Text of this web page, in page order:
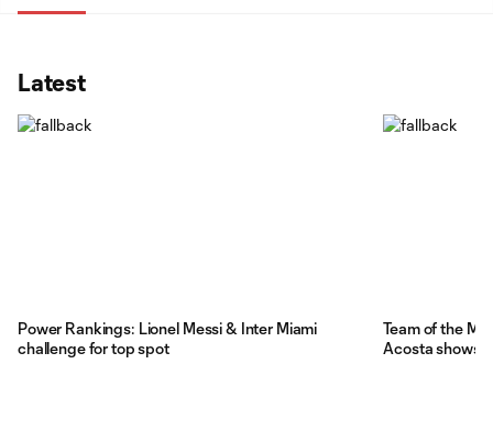
Latest
Power Rankings: Lionel Messi & Inter Miami
challenge for top spot
Team of the
Acosta shows